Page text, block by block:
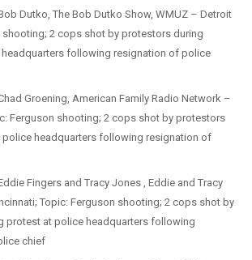
Dutko, The Bob Dutko Show, WMUZ – Detroit
shooting; 2 cops shot by protestors during
following resignation of police
Groening, American Family Radio Network –
Ferguson shooting; 2 cops shot by protestors
police headquarters following resignation of
Fingers and Tracy Jones , Eddie and Tracy
Topic: Ferguson shooting; 2 cops shot by
protest at police headquarters following
chief